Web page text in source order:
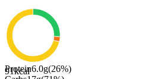
91kcal
Protein6.0g(26%)